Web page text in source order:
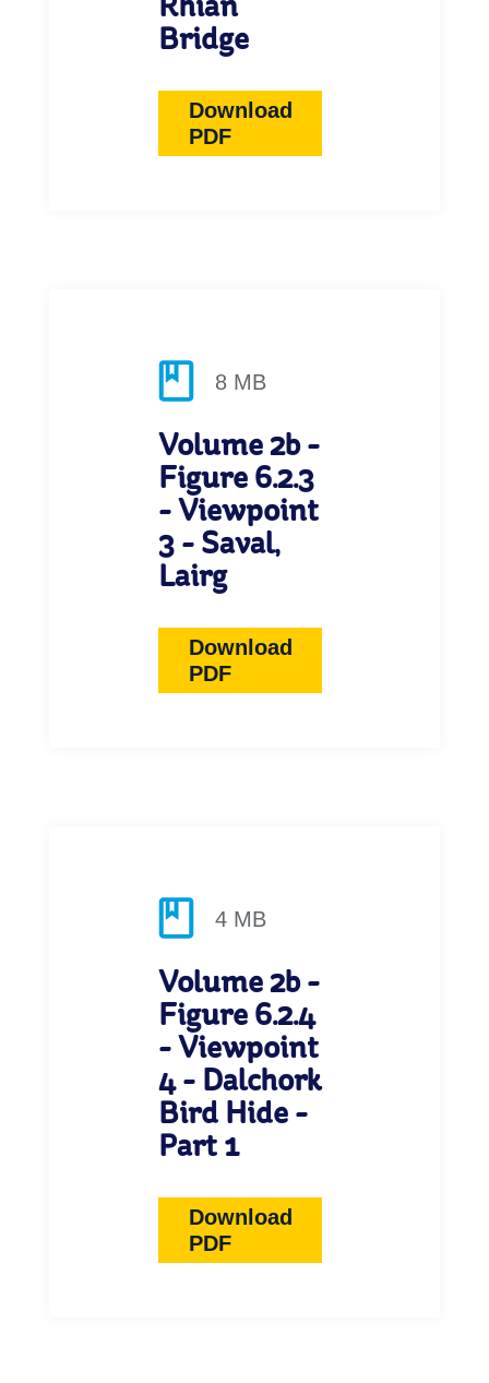
Bridge
Download
PDF
8 MB
Volume 2b -
Figure 6.2.3
- Viewpoint
3 - Saval,
Lairg
Download
PDF
4 MB
Volume 2b -
Figure 6.2.4
- Viewpoint
4 - Dalchork
Bird Hide -
Part 1
Download
PDF